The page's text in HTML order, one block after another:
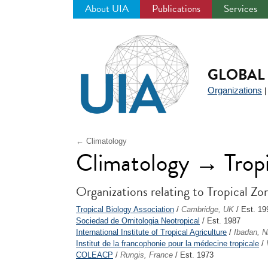
About UIA Publications Services
Organizations
← Climatology
Climatology →
Organizations relating to Tropical
Tropical Biology Association / Cambridge, UK / Est.
Sociedad de Ornitologia Neotropical / Est. 1987
International Institute of Tropical Agriculture / Ibadan,
Institut de la francophonie pour la médecine tropicale /
COLEACP / Rungis, France / Est. 1973